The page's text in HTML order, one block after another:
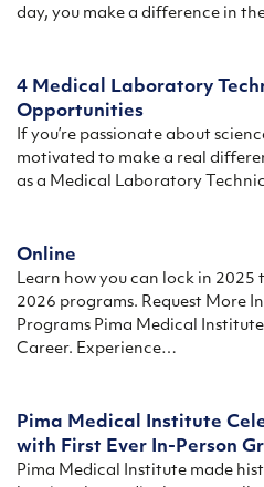
day, you make a difference in
4 Medical Laboratory
Opportunities
If you’re passionate about
motivated to make a real
as a Medical Laboratory
Online
Learn how you can lock in
2026 programs. Request More
Programs Pima Medical
Career. Experience…
Pima Medical Institute
with First Ever In-Person
Pima Medical Institute made